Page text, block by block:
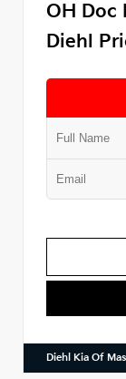
OH Doc
Diehl
Diehl Kia Of